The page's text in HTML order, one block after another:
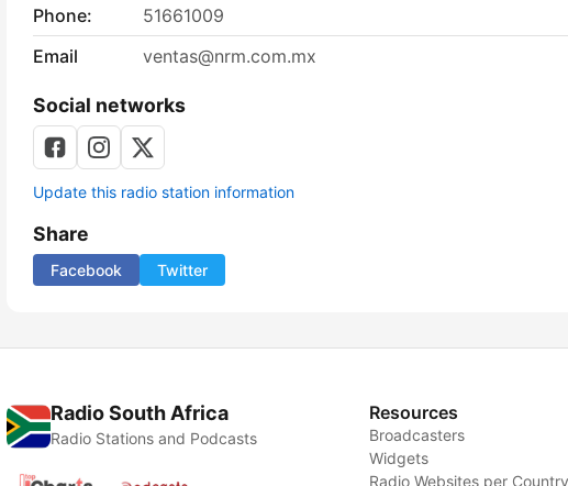
Phone:
51661009
Email
ventas@nrm.com.mx
Social networks
Update this radio station information
Share
Facebook Twitter
Radio South Africa
Radio Stations and Podcasts
Resources
Broadcasters
Widgets
Radio Websites per